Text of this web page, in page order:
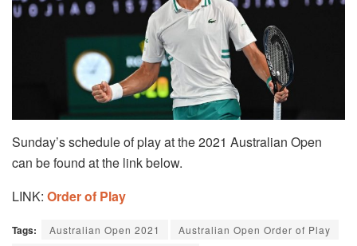
Sunday’s schedule of play at the 2021 Australian Open
can be found at the link below.
LINK: Order of Play
Tags: Australian Open 2021
Australian Open Order of Play